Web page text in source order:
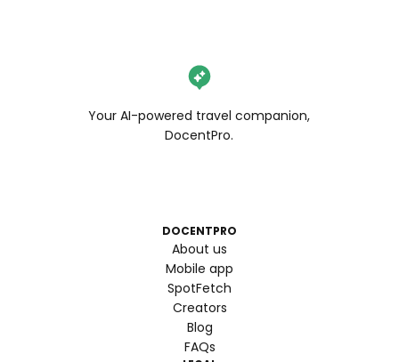
Your AI-powered travel companion,
DocentPro.
DOCENTPRO
About us
Mobile app
SpotFetch
Creators
Blog
FAQs